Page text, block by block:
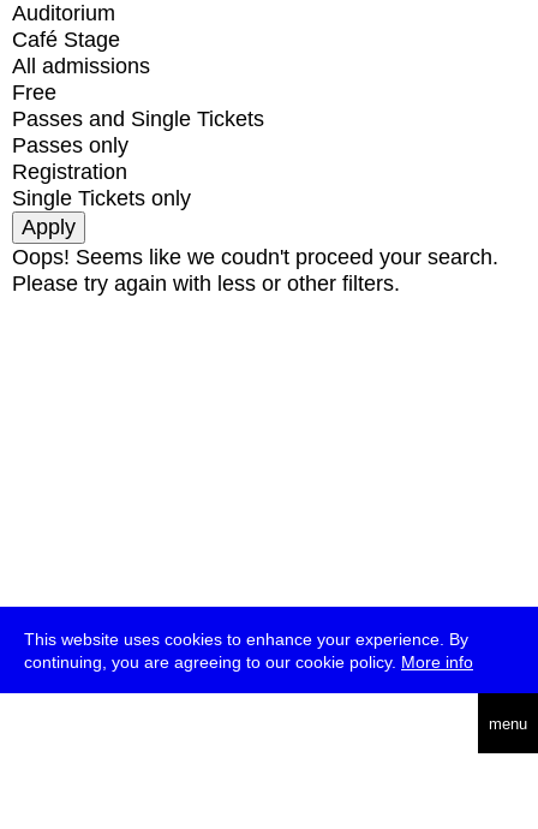
This website uses cookies to enhance your experience. By
continuing, you are agreeing to our cookie policy. More info
menu
Auditorium
Café Stage
All admissions
Free
Passes and Single Tickets
Passes only
Registration
Single Tickets only
Oops! Seems like we coudn't proceed your search.
Please try again with less or other filters.